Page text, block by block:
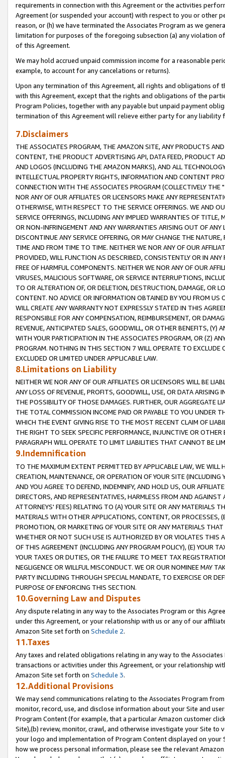
requirements in connection with this Agreement or the activities
Agreement (or suspended your account) with respect to you or other
reason, or (h) we have terminated the Associates Program as we
limitation for purposes of the foregoing subsection (a) any violation
of this Agreement.
We may hold accrued unpaid commission income for a reasonable
example, to account for any cancelations or returns).
Upon any termination of this Agreement, all rights and obligations of
with this Agreement, except that the rights and obligations of the
Program Policies, together with any payable but unpaid payment
termination of this Agreement will relieve either party for any liability
7.Disclaimers
THE ASSOCIATES PROGRAM, THE AMAZON SITE, ANY PRODUCTS
CONTENT, THE PRODUCT ADVERTISING API, DATA FEED, PRODUCT
AND LOGOS (INCLUDING THE AMAZON MARKS), AND ALL
INTELLECTUAL PROPERTY RIGHTS, INFORMATION AND CONTENT
CONNECTION WITH THE ASSOCIATES PROGRAM (COLLECTIVELY THE "
NOR ANY OF OUR AFFILIATES OR LICENSORS MAKE ANY
OTHERWISE, WITH RESPECT TO THE SERVICE OFFERINGS. WE AND
SERVICE OFFERINGS, INCLUDING ANY IMPLIED WARRANTIES OF
OR NON-INFRINGEMENT AND ANY WARRANTIES ARISING OUT OF ANY
DISCONTINUE ANY SERVICE OFFERING, OR MAY CHANGE THE
TIME AND FROM TIME TO TIME. NEITHER WE NOR ANY OF OUR
PROVIDED, WILL FUNCTION AS DESCRIBED, CONSISTENTLY OR IN
FREE OF HARMFUL COMPONENTS. NEITHER WE NOR ANY OF OUR
VIRUSES, MALICIOUS SOFTWARE, OR SERVICE INTERRUPTIONS,
TO OR ALTERATION OF, OR DELETION, DESTRUCTION, DAMAGE, OR
CONTENT. NO ADVICE OR INFORMATION OBTAINED BY YOU FROM
WILL CREATE ANY WARRANTY NOT EXPRESSLY STATED IN THIS
RESPONSIBLE FOR ANY COMPENSATION, REIMBURSEMENT, OR
REVENUE, ANTICIPATED SALES, GOODWILL, OR OTHER BENEFITS,
WITH YOUR PARTICIPATION IN THE ASSOCIATES PROGRAM, OR (Z)
PROGRAM. NOTHING IN THIS SECTION 7 WILL OPERATE TO
EXCLUDED OR LIMITED UNDER APPLICABLE LAW.
8.Limitations on Liability
NEITHER WE NOR ANY OF OUR AFFILIATES OR LICENSORS WILL BE
ANY LOSS OF REVENUE, PROFITS, GOODWILL, USE, OR DATA ARISING
THE POSSIBILITY OF THOSE DAMAGES. FURTHER, OUR AGGREGATE
THE TOTAL COMMISSION INCOME PAID OR PAYABLE TO YOU UNDER
WHICH THE EVENT GIVING RISE TO THE MOST RECENT CLAIM OF
THE RIGHT TO SEEK SPECIFIC PERFORMANCE, INJUNCTIVE OR
PARAGRAPH WILL OPERATE TO LIMIT LIABILITIES THAT CANNOT BE
9.Indemnification
TO THE MAXIMUM EXTENT PERMITTED BY APPLICABLE LAW, WE WILL
CREATION, MAINTENANCE, OR OPERATION OF YOUR SITE (INCLUDING
AND YOU AGREE TO DEFEND, INDEMNIFY, AND HOLD US, OUR
DIRECTORS, AND REPRESENTATIVES, HARMLESS FROM AND
ATTORNEYS' FEES) RELATING TO (A) YOUR SITE OR ANY MATERIALS
MATERIALS WITH OTHER APPLICATIONS, CONTENT, OR PROCESSES,
PROMOTION, OR MARKETING OF YOUR SITE OR ANY MATERIALS
WHETHER OR NOT SUCH USE IS AUTHORIZED BY OR VIOLATES THIS
OF THIS AGREEMENT (INCLUDING ANY PROGRAM POLICY), (E) YOUR
YOUR TAXES OR DUTIES, OR THE FAILURE TO MEET TAX
NEGLIGENCE OR WILLFUL MISCONDUCT. WE OR OUR NOMINEE MAY
PARTY INCLUDING THROUGH SPECIAL MANDATE, TO EXERCISE OR
PURPOSE OF ENFORCING THIS SECTION.
10.Governing Law and Disputes
Any dispute relating in any way to the Associates Program or this
under this Agreement, or your relationship with us or any of our
Amazon Site set forth on Schedule 2.
11.Taxes
Any taxes and related obligations relating in any way to the
transactions or activities under this Agreement, or your relationship
Amazon Site set forth on Schedule 3.
12.Additional Provisions
We may send communications relating to the Associates Program
monitor, record, use, and disclose information about your Site and
Program Content (for example, that a particular Amazon customer
Site),(b) review, monitor, crawl, and otherwise investigate your Site
your logo and implementation of Program Content displayed on
how we process personal information, please see the relevant